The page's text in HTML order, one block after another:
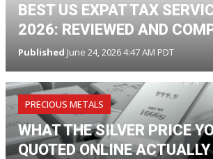
BEST US EXPAT TAX
2026: REVIEWED AND
Published June 24, 2026 4:47 AM PDT
PRECIOUS METALS
WHAT THE SILVER PRICE
QUOTED ONLINE